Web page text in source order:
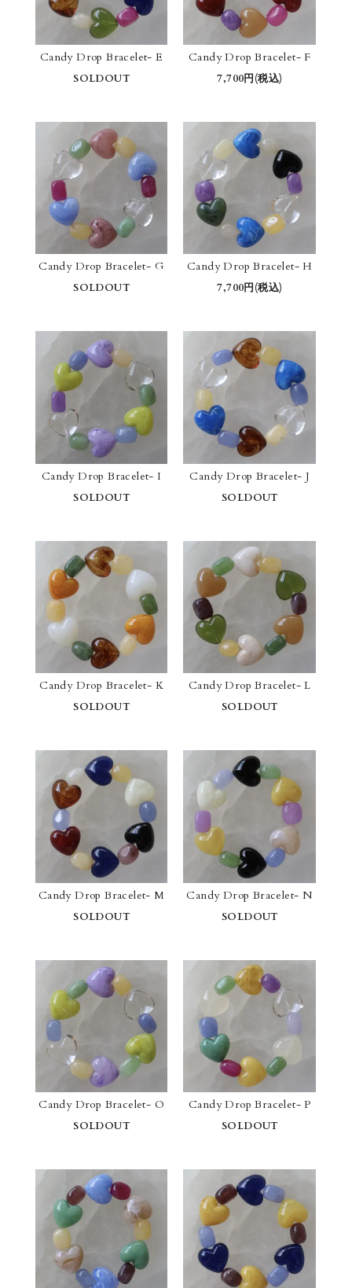
Candy Drop Bracelet- E
SOLDOUT
Candy Drop Bracelet- F
7,700円(税込)
Candy Drop Bracelet- G
SOLDOUT
Candy Drop Bracelet- H
7,700円(税込)
Candy Drop Bracelet- I
SOLDOUT
Candy Drop Bracelet- J
SOLDOUT
Candy Drop Bracelet- K
SOLDOUT
Candy Drop Bracelet- L
SOLDOUT
Candy Drop Bracelet- M
SOLDOUT
Candy Drop Bracelet- N
SOLDOUT
Candy Drop Bracelet- O
SOLDOUT
Candy Drop Bracelet- P
SOLDOUT